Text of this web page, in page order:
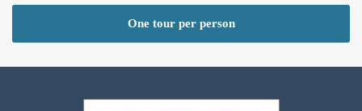
One tour per person